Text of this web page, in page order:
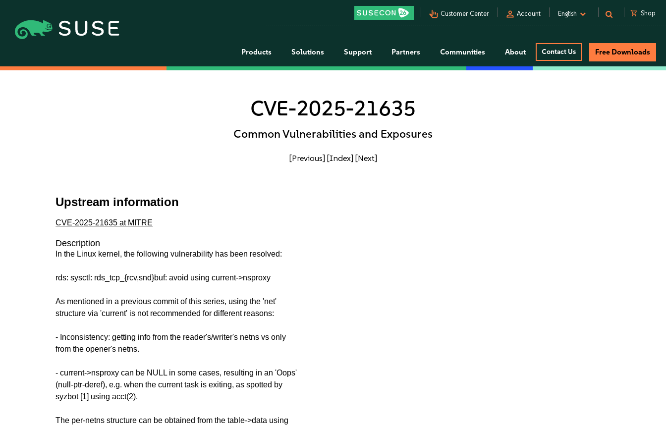
pan_tool_alt Customer Center person Account English shopping_cart Shop
Products Solutions Support Partners Communities About Contact Us Free Downloads
CVE-2025-21635
Common Vulnerabilities and Exposures
[Previous] [Index] [Next]
Upstream information
CVE-2025-21635 at MITRE
Description
In the Linux kernel, the following vulnerability has been resolved:
rds: sysctl: rds_tcp_{rcv,snd}buf: avoid using current->nsproxy
As mentioned in a previous commit of this series, using the 'net'
structure via 'current' is not recommended for different reasons:
- Inconsistency: getting info from the reader's/writer's netns vs only
from the opener's netns.
- current->nsproxy can be NULL in some cases, resulting in an 'Oops'
(null-ptr-deref), e.g. when the current task is exiting, as spotted by
syzbot [1] using acct(2).
The per-netns structure can be obtained from the table->data using